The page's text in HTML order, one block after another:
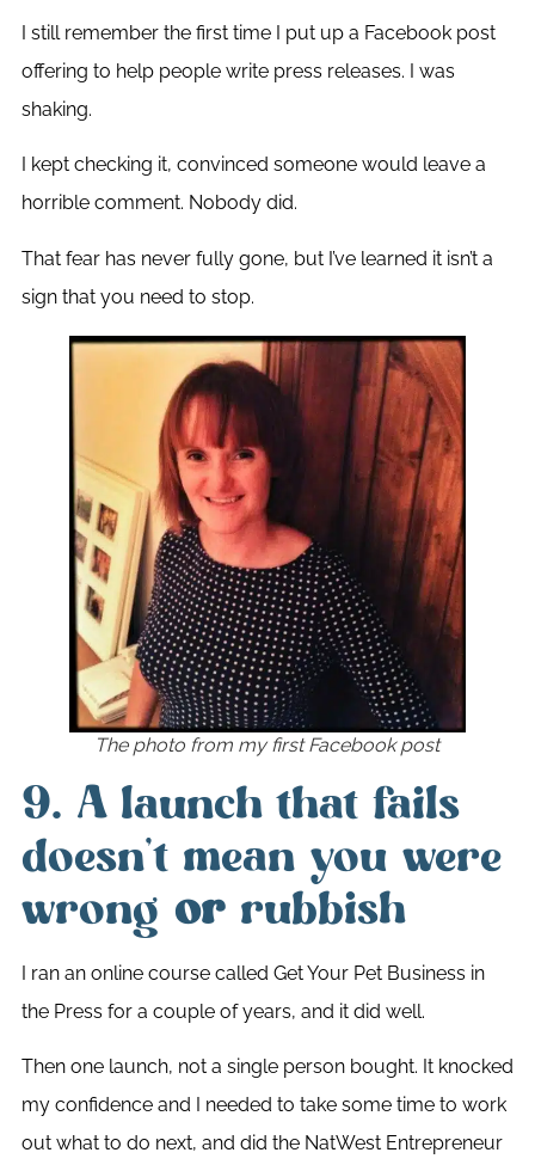
I still remember the first time I put up a Facebook post
offering to help people write press releases. I was
shaking.
I kept checking it, convinced someone would leave a
horrible comment. Nobody did.
That fear has never fully gone, but I’ve learned it isn’t a
sign that you need to stop.
The photo from my first Facebook post
9. A launch that fails
doesn’t mean you were
wrong or rubbish
I ran an online course called Get Your Pet Business in
the Press for a couple of years, and it did well.
Then one launch, not a single person bought. It knocked
my confidence and I needed to take some time to work
out what to do next, and did the NatWest Entrepreneur